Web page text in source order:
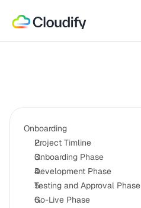
Onboarding
Project Timline
Onboarding Phase
Development Phase
Testing and Approval Phase
Go-Live Phase